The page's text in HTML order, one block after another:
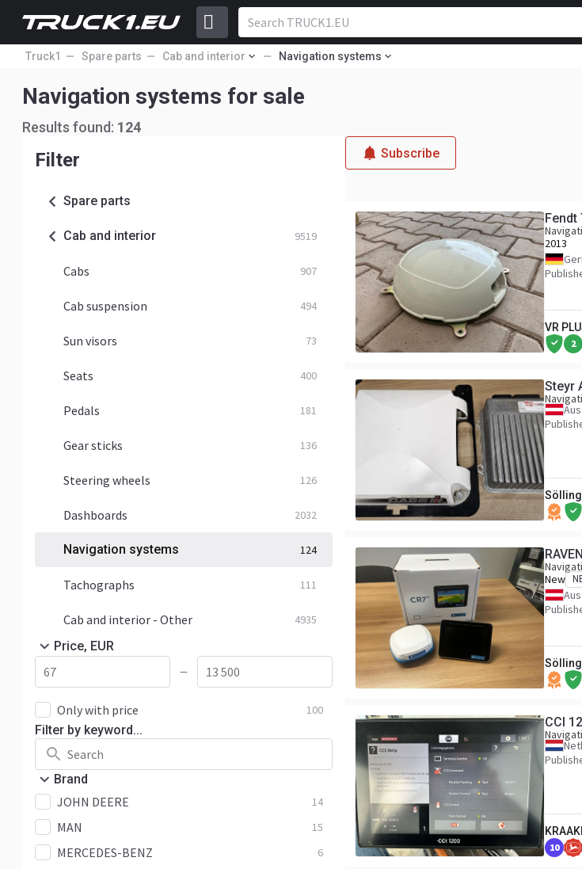
Truck1 Spare parts Cab and interior Navigation systems
Navigation systems for sale
Results found: 124
Filter
Spare parts
Cab and interior 9519
Cabs 907
Cab suspension 494
Sun visors 73
Seats 400
Pedals 181
Gear sticks 136
Steering wheels 126
Dashboards 2032
Navigation systems 124
Tachographs 111
Cab and interior - Other 4935
Price, EUR
—
Only with price 100
Filter by keyword...
Brand
JOHN DEERE 14
MAN 15
MERCEDES-BENZ 6
Subscribe
Fendt
2013
VR
2
Steyr
New
CCI
10